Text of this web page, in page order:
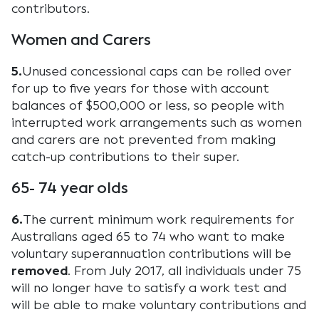
contributors.
Women and Carers
5.Unused concessional caps can be rolled over
for up to five years for those with account
balances of $500,000 or less, so people with
interrupted work arrangements such as women
and carers are not prevented from making
catch-up contributions to their super.
65- 74 year olds
6.The current minimum work requirements for
Australians aged 65 to 74 who want to make
voluntary superannuation contributions will be
removed. From July 2017, all individuals under 75
will no longer have to satisfy a work test and
will be able to make voluntary contributions and